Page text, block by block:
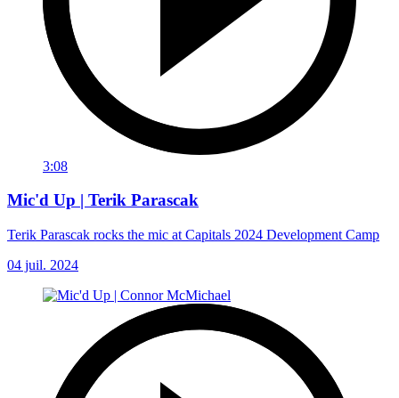
3:08
Mic'd Up | Terik Parascak
Terik Parascak rocks the mic at Capitals 2024 Development Camp
04 juil. 2024